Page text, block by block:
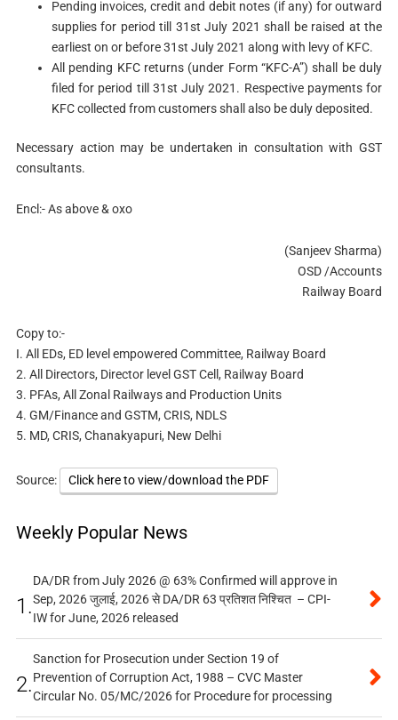
Pending invoices, credit and debit notes (if any) for outward
supplies for period till 31st July 2021 shall be raised at the
earliest on or before 31st July 2021 along with levy of KFC.
All pending KFC returns (under Form “KFC-A”) shall be duly
filed for period till 31st July 2021. Respective payments for
KFC collected from customers shall also be duly deposited.
Necessary action may be undertaken in consultation with GST
consultants.
Encl:- As above & oxo
(Sanjeev Sharma)
OSD /Accounts
Railway Board
Copy to:-
I. All EDs, ED level empowered Committee, Railway Board
2. All Directors, Director level GST Cell, Railway Board
3. PFAs, All Zonal Railways and Production Units
4. GM/Finance and GSTM, CRIS, NDLS
5. MD, CRIS, Chanakyapuri, New Delhi
Source: Click here to view/download the PDF
Weekly Popular News
1.
DA/DR from July 2026 @ 63% Confirmed will approve in
Sep, 2026 जुलाई, 2026 से DA/DR 63 प्रतिशत निश्चित – CPI-
IW for June, 2026 released
2.
Sanction for Prosecution under Section 19 of
Prevention of Corruption Act, 1988 – CVC Master
Circular No. 05/MC/2026 for Procedure for processing